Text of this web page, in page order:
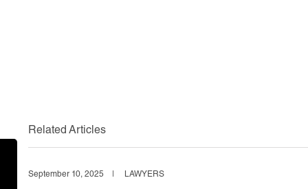
Related Articles
September 10, 2025 LAWYERS